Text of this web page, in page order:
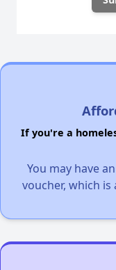
If you're a
You may have
voucher, which